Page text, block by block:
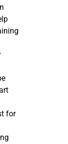
for